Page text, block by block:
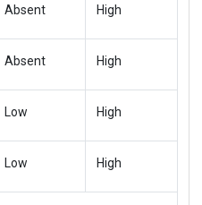
Absent High
Absent High
Low High
Low High